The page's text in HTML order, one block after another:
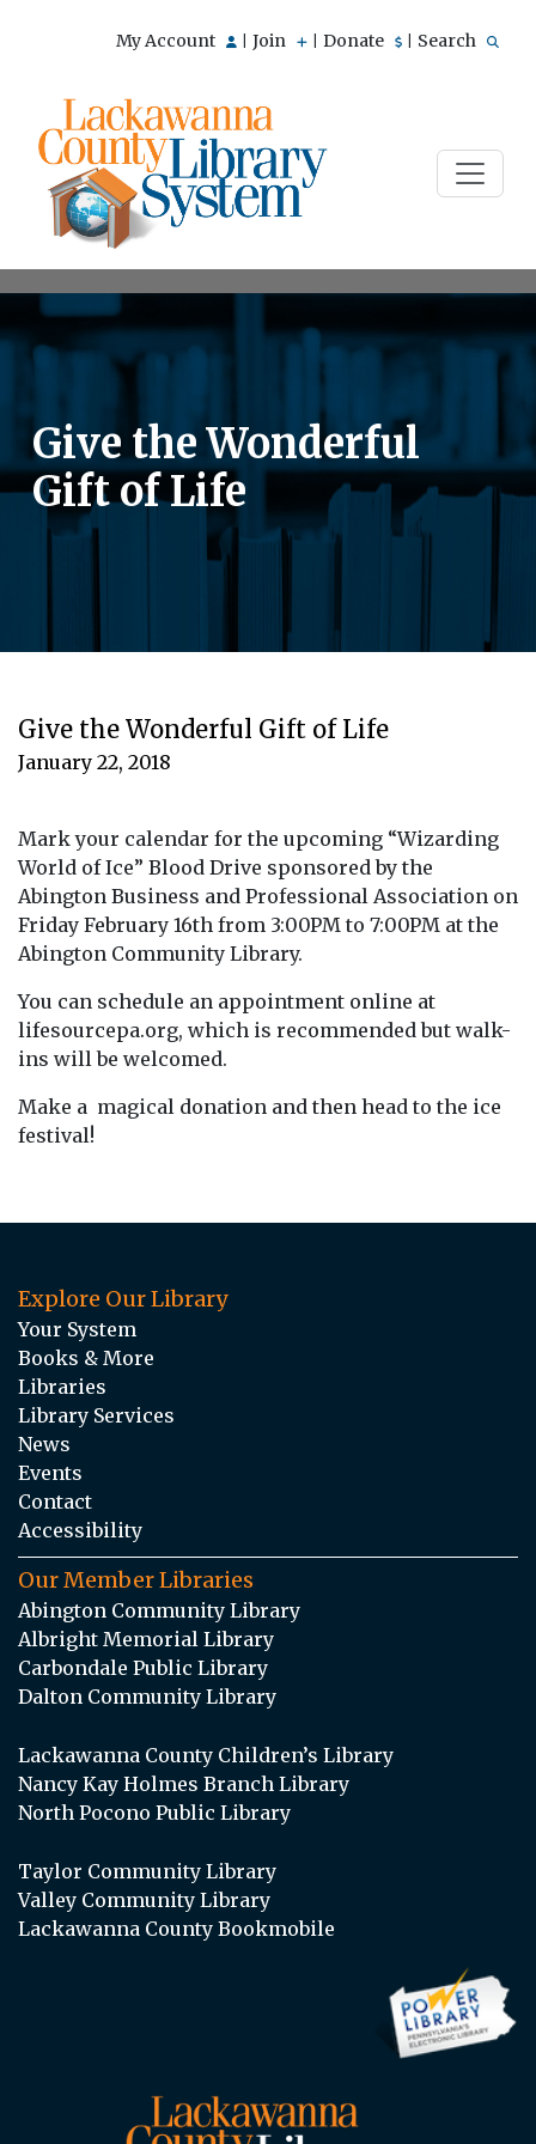
My Account Join Donate Search
Give the Wonderful
Gift of Life
Give the Wonderful Gift of Life
January 22, 2018
Mark your calendar for the upcoming “Wizarding
World of Ice” Blood Drive sponsored by the
Abington Business and Professional Association on
Friday February 16th from 3:00PM to 7:00PM at the
Abington Community Library.
You can schedule an appointment online at
lifesourcepa.org, which is recommended but walk-
ins will be welcomed.
Make a magical donation and then head to the ice
festival!
Explore Our Library
Your System
Books & More
Libraries
Library Services
News
Events
Contact
Accessibility
Our Member Libraries
Abington Community Library
Albright Memorial Library
Carbondale Public Library
Dalton Community Library
Lackawanna County Children’s Library
Nancy Kay Holmes Branch Library
North Pocono Public Library
Taylor Community Library
Valley Community Library
Lackawanna County Bookmobile